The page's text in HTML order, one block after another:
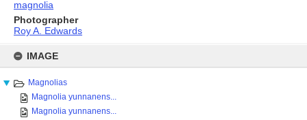
content
IMAGE
Magnolias
Magnolia yunnanens...
Magnolia yunnanens...
magnolia
Photographer
Roy A. Edwards